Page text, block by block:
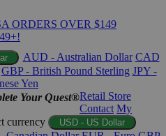
ORDERS OVER $149
AUD - Australian Dollar CAD
GBP - British Pound Sterling JPY -
Yen
Your Quest®Retail Store
Contact My
currency USD - US Dollar